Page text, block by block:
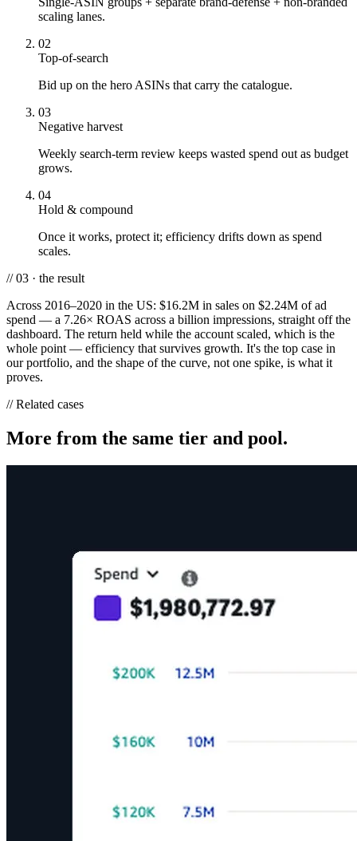
scaling lanes.
02
Top-of-search
Bid up on the hero ASINs that carry the catalogue.
03
Negative harvest
Weekly search-term review keeps wasted spend out as budget
grows.
04
Hold & compound
Once it works, protect it; efficiency drifts down as spend
scales.
// 03 · the result
Across 2016–2020 in the US: $16.2M in sales on $2.24M of ad
spend — a 7.26× ROAS across a billion impressions, straight off the
dashboard. The return held while the account scaled, which is the
whole point — efficiency that survives growth. It's the top case in
our portfolio, and the shape of the curve, not one spike, is what it
proves.
// Related cases
More from the same tier and pool.